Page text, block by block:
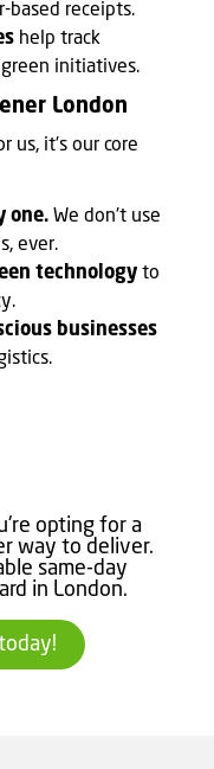
based receipts.
help track
initiatives.
London
us, it's our core
one. We don't use
ever.
technology to
businesses
opting for a
way to deliver.
same-day
in London.